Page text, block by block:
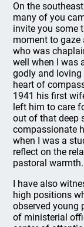
On the
many of you
invite you some
moment to gaze
who was
well when I was
godly and loving
heart of
1941 his first
left him to care
out of that deep
compassionate
when I was a
reflect on the
pastoral warmth.
I have also
high positions
observed young
of ministerial